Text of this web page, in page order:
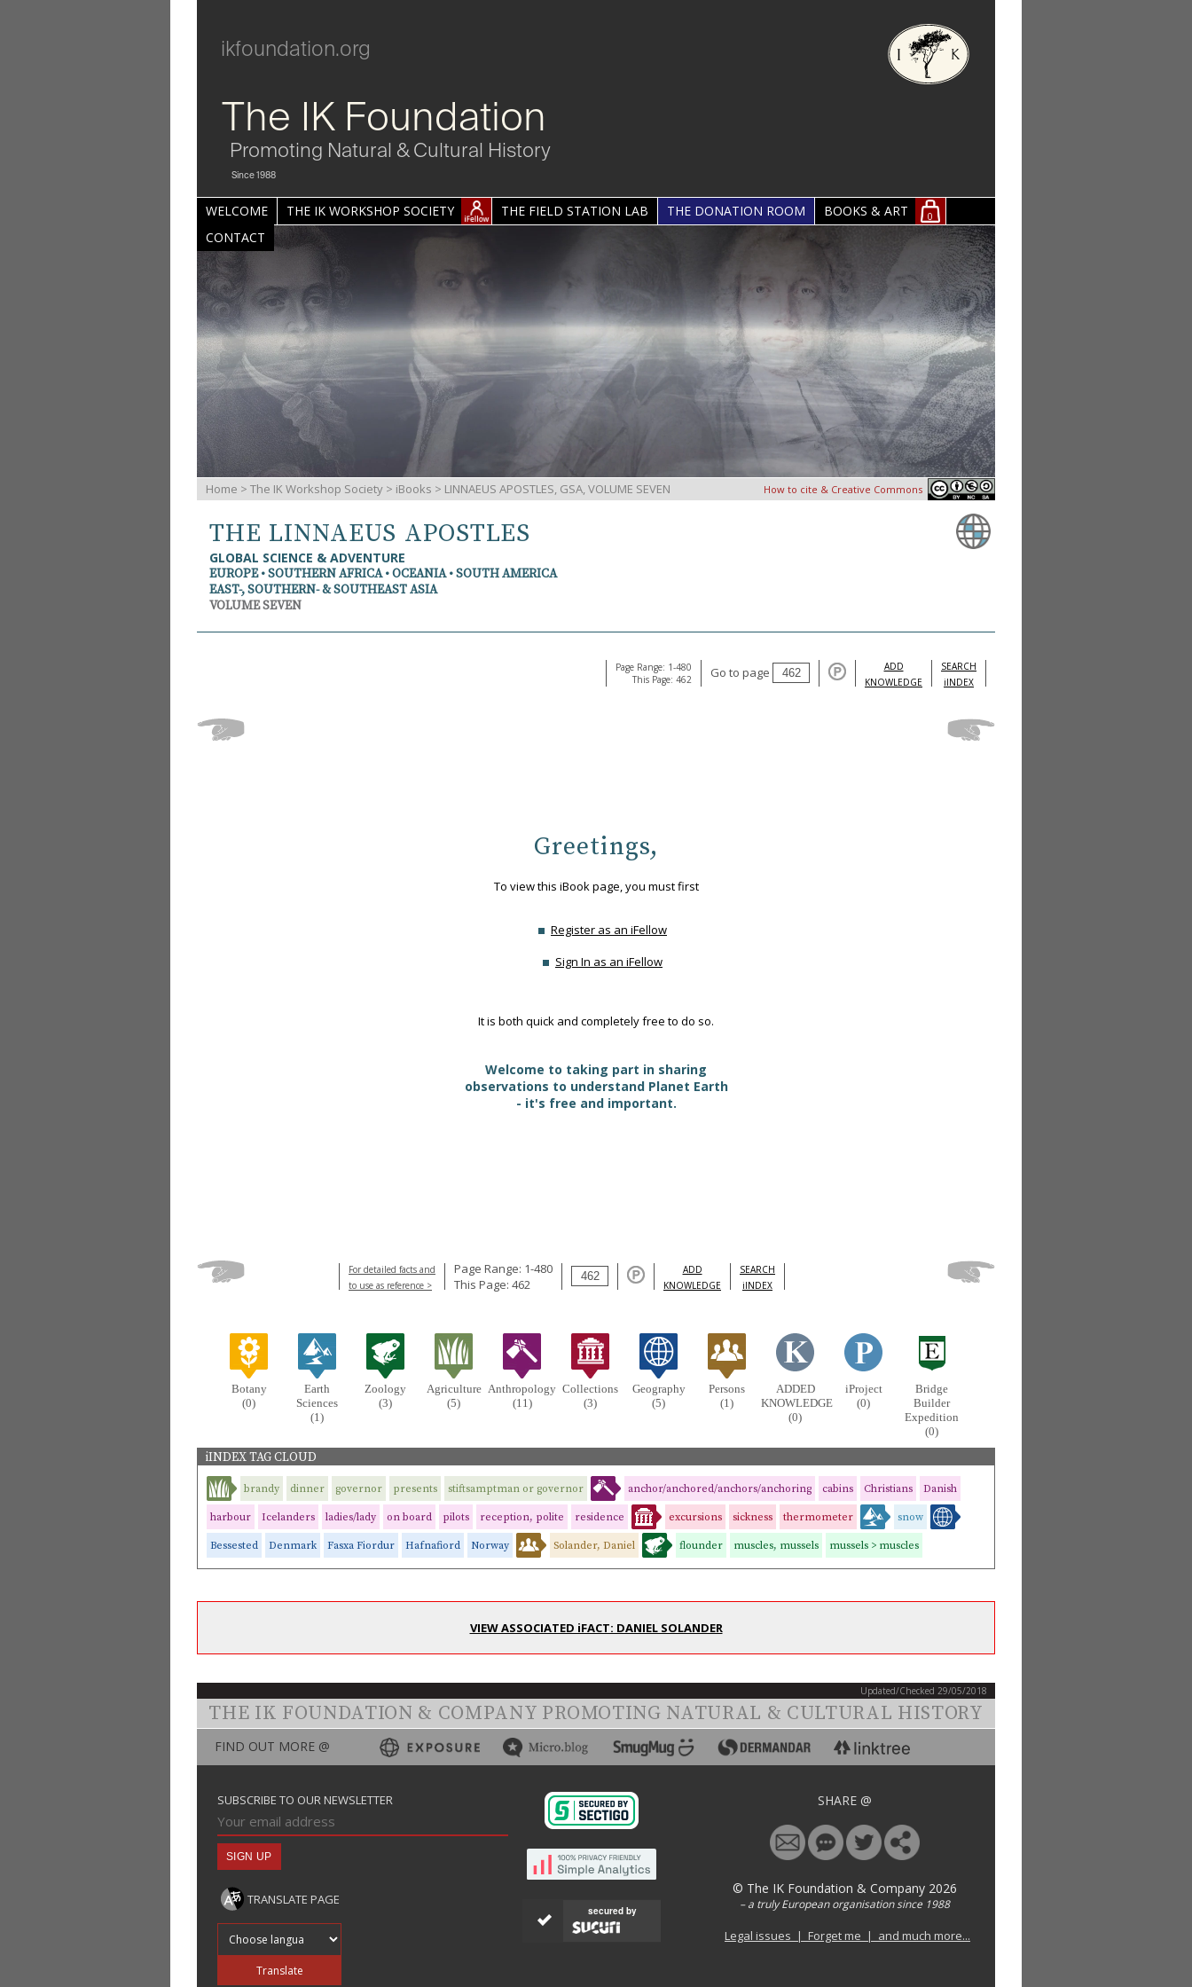
ikfoundation.org
The IK Foundation
Promoting Natural & Cultural History
Since 1988
WELCOME THE IK WORKSHOP SOCIETY THE FIELD STATION LAB THE DONATION ROOM BOOKS & ART 0
CONTACT
Home > The IK Workshop Society > iBooks > LINNAEUS APOSTLES, GSA, VOLUME SEVEN How to cite & Creative Commons
THE LINNAEUS APOSTLES
GLOBAL SCIENCE & ADVENTURE
EUROPE • SOUTHERN AFRICA • OCEANIA • SOUTH AMERICA
EAST-, SOUTHERN- & SOUTHEAST ASIA
VOLUME SEVEN
Page Range: 1-480
This Page: 462
Go to page
ADD
KNOWLEDGE
SEARCH
iINDEX
Greetings,
To view this iBook page, you must first
Register as an iFellow
Sign In as an iFellow
It is both quick and completely free to do so.
Welcome to taking part in sharing
observations to understand Planet Earth
- it's free and important.
For detailed facts and
to use as reference >
Page Range: 1-480
This Page: 462
ADD
KNOWLEDGE
SEARCH
iINDEX
Botany
(0)
Earth
Sciences
(1)
Zoology
(3)
Agriculture
(5)
Anthropology
(11)
Collections
(3)
Geography
(5)
Persons
(1)
ADDED
KNOWLEDGE
(0)
iProject
(0)
Bridge
Builder
Expedition
(0)
iINDEX TAG CLOUD
brandy dinner governor presents stiftsamptman or governor anchor/anchored/anchors/anchoring cabins Christians Danish
harbour Icelanders ladies/lady on board pilots reception, polite residence excursions sickness thermometer snow
Bessested Denmark Fasxa Fiordur Hafnafiord Norway Solander, Daniel flounder muscles, mussels mussels > muscles
VIEW ASSOCIATED iFACT: DANIEL SOLANDER
Updated/Checked 29/05/2018
THE IK FOUNDATION & COMPANY PROMOTING NATURAL & CULTURAL HISTORY
FIND OUT MORE @
SUBSCRIBE TO OUR NEWSLETTER
TRANSLATE PAGE
Translate
secured by
SHARE @
© The IK Foundation & Company 2026
– a truly European organisation since 1988
Legal issues | Forget me | and much more...